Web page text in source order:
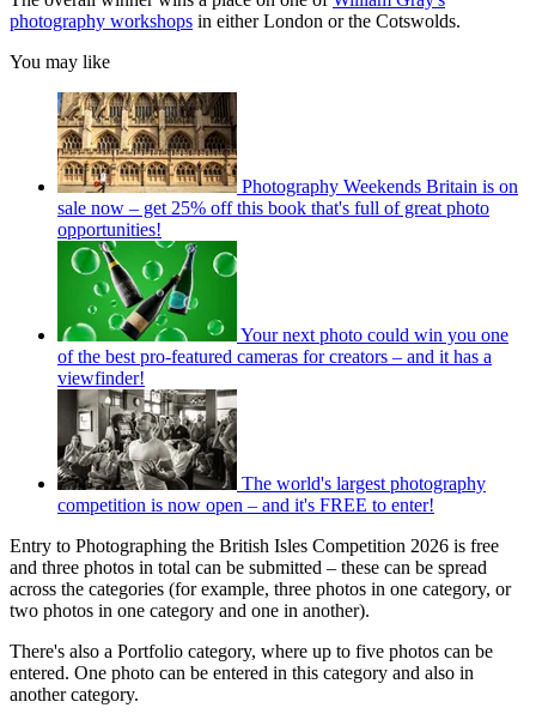
photography workshops in either London or the Cotswolds.
You may like
Photography Weekends Britain is on
sale now – get 25% off this book that's full of great photo
opportunities!
Your next photo could win you one
of the best pro-featured cameras for creators – and it has a
viewfinder!
The world's largest photography
competition is now open – and it's FREE to enter!
Entry to Photographing the British Isles Competition 2026 is free
and three photos in total can be submitted – these can be spread
across the categories (for example, three photos in one category, or
two photos in one category and one in another).
There's also a Portfolio category, where up to five photos can be
entered. One photo can be entered in this category and also in
another category.